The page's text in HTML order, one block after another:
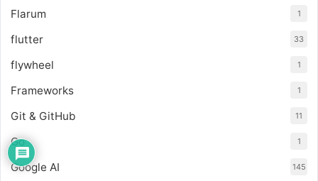
Flarum 1
flutter 33
flywheel 1
Frameworks 1
Git & GitHub 11
Go 1
Google AI 145